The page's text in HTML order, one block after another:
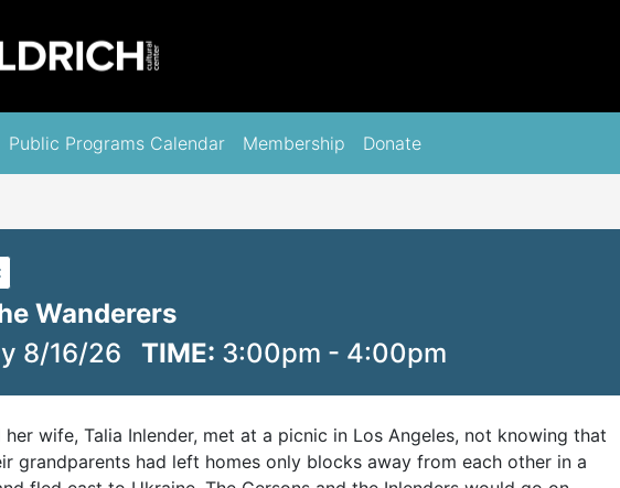
Public Programs Calendar Membership Donate
Wanderers
8/16/26 TIME: 3:00pm - 4:00pm
her wife, Talia Inlender, met at a picnic in Los Angeles, not knowing that
grandparents had left homes only blocks away from each other in a